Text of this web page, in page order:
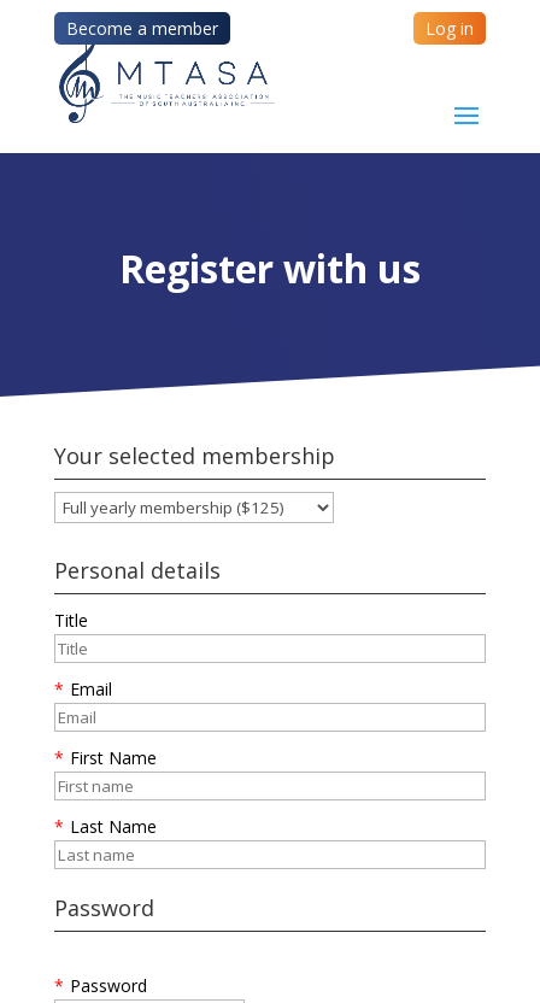
Become a member Log in
Register with us
Your selected membership
Personal details
Title
* Email
* First Name
* Last Name
Password
* Password